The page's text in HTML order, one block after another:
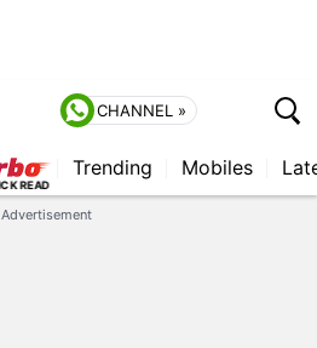
CHANNEL »
READ
Trending Mobiles
Advertisement